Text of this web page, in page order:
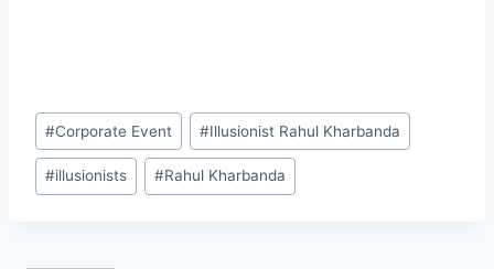
Post
Tags:
#Corporate Event #Illusionist Rahul Kharbanda
#illusionists #Rahul Kharbanda